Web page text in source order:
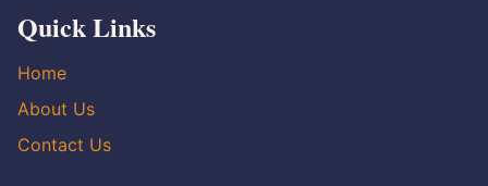
Quick Links
Home
About Us
Contact Us